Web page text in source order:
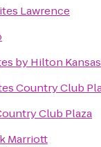
Lawrence
by Hilton
Country Club
Club Plaza
Marriott